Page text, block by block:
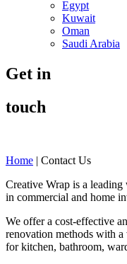
Egypt
Kuwait
Oman
Saudi Arabia
Get in
touch
Home | Contact Us
Creative Wrap is a
in commercial and home
We offer a cost-effective
renovation methods with
for kitchen, bathroom,